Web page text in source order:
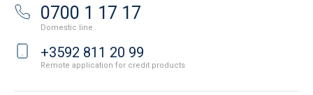
0700 1 17 17
Domestic line
+3592 811 20 99
Remote application for credit products